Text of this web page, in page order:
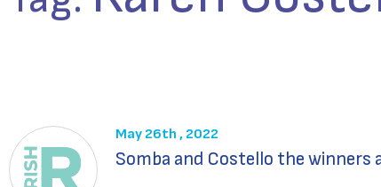
May 26th , 2022
Somba and Costello the winners